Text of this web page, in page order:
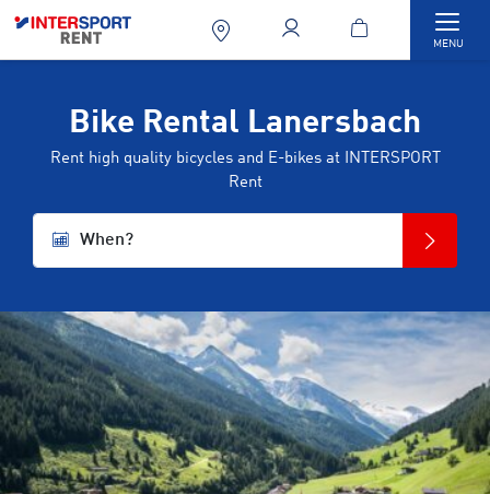
MENU
Bike Rental Lanersbach
Rent high quality bicycles and E-bikes at INTERSPORT
Rent
When?